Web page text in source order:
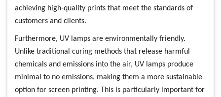
achieving high-quality prints that meet the standards of
customers and clients.
Furthermore, UV lamps are environmentally friendly.
Unlike traditional curing methods that release harmful
chemicals and emissions into the air, UV lamps produce
minimal to no emissions, making them a more sustainable
option for screen printing. This is particularly important for